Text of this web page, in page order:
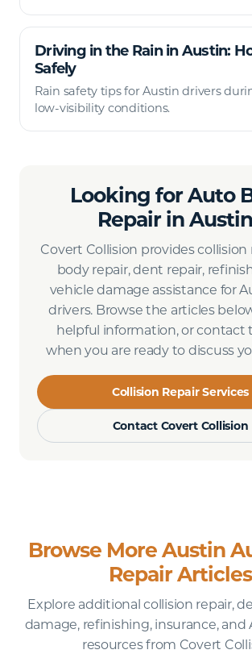
Driving in the Rain in Austin:
Safely
Rain safety tips for Austin drivers
low-visibility conditions.
Looking for Auto
Repair in
Covert Collision provides collision
body repair, dent repair,
vehicle damage assistance for
drivers. Browse the articles
helpful information, or contact
when you are ready to discuss
Collision Repair Services
Contact Covert Collision
Browse More Austin
Repair Articles
Explore additional collision repair,
damage, refinishing, insurance, and
resources from Covert